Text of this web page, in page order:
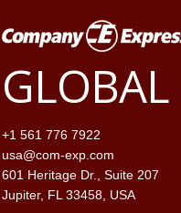
+1 561 776 7922
usa@com-exp.com
601 Heritage Dr., Suite 207
Jupiter, FL 33458, USA